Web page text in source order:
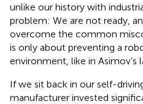
unlike our history with
problem: We are not ready,
overcome the common
is only about preventing a
environment, like in Asimov’s
If we sit back in our self-
manufacturer invested